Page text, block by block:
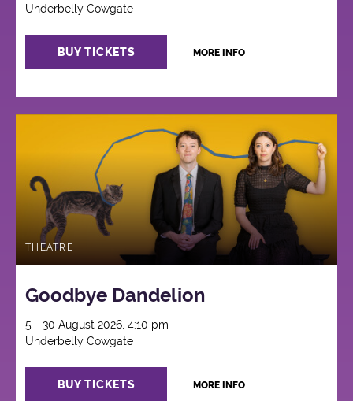
Underbelly Cowgate
BUY TICKETS MORE INFO
THEATRE
Goodbye Dandelion
5 - 30 August 2026, 4:10 pm
Underbelly Cowgate
BUY TICKETS MORE INFO